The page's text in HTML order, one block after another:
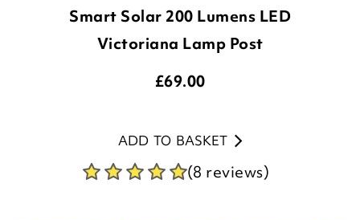
Smart Solar 200 Lumens LED
Victoriana Lamp Post
£69.00
ADD TO BASKET
(8 reviews)